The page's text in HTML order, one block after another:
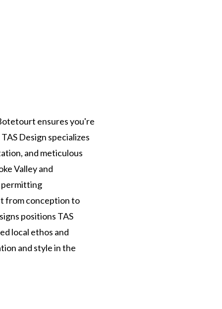
ensures you're
Design specializes
and meticulous
Valley and
permitting
from conception to
positions TAS
local ethos and
and style in the